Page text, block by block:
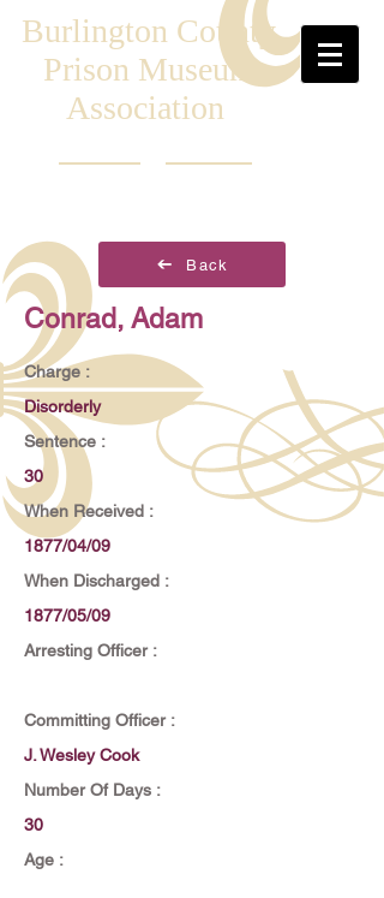
Burlington County
Prison Museum
Association
Back
Conrad, Adam
Charge :
Disorderly
Sentence :
30
When Received :
1877/04/09
When Discharged :
1877/05/09
Arresting Officer :
Committing Officer :
J. Wesley Cook
Number Of Days :
30
Age :